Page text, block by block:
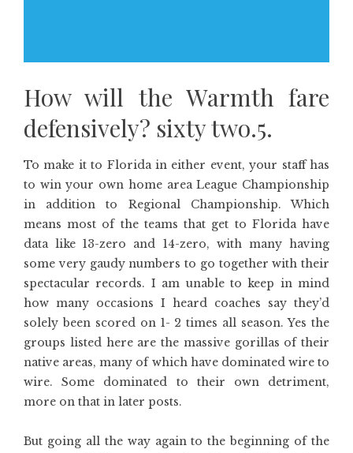
How will the Warmth fare
defensively? sixty two.5.
To make it to Florida in either event, your staff has
to win your own home area League Championship
in addition to Regional Championship. Which
means most of the teams that get to Florida have
data like 13-zero and 14-zero, with many having
some very gaudy numbers to go together with their
spectacular records. I am unable to keep in mind
how many occasions I heard coaches say they’d
solely been scored on 1- 2 times all season. Yes the
groups listed here are the massive gorillas of their
native areas, many of which have dominated wire to
wire. Some dominated to their own detriment,
more on that in later posts.
But going all the way again to the beginning of the